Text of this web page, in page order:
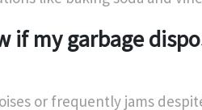
if my garbage
or frequently jams